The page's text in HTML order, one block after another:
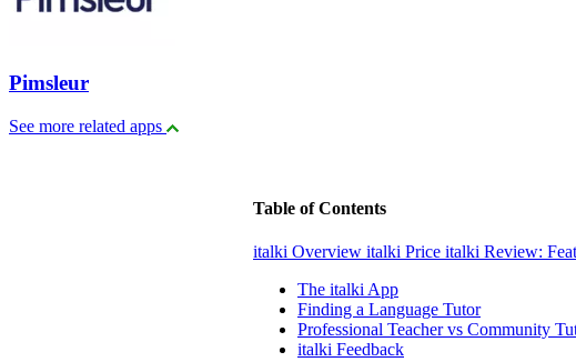
Pimsleur
See more related apps
Table of Contents
italki Overview italki Price italki Review:
The italki App
Finding a Language Tutor
Professional Teacher vs Community
italki Feedback